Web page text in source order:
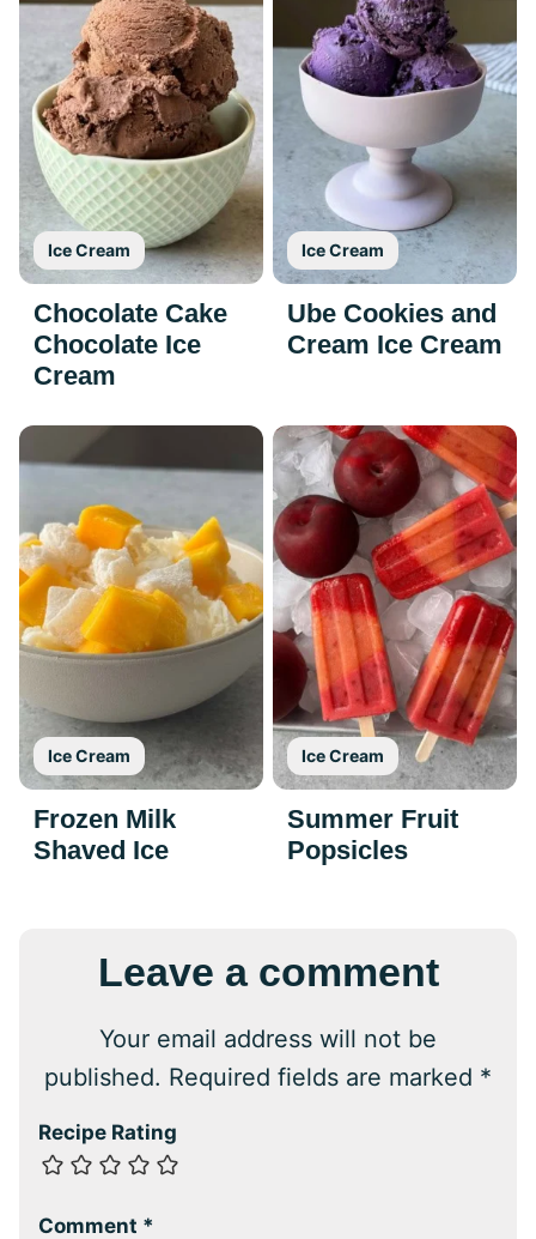
Ice Cream
Chocolate Cake
Chocolate Ice
Cream
Ice Cream
Ube Cookies and
Cream Ice Cream
Ice Cream
Frozen Milk
Shaved Ice
Ice Cream
Summer Fruit
Popsicles
Leave a comment
Your email address will not be
published. Required fields are marked *
Recipe Rating
Comment *